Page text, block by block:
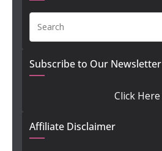
Subscribe to Our Newsletter
Click Here
Affiliate Disclaimer